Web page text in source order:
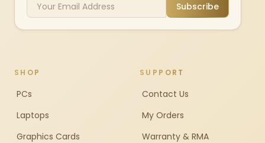
Subscribe
SHOP
PCs
Laptops
Graphics Cards
SUPPORT
Contact Us
My Orders
Warranty & RMA